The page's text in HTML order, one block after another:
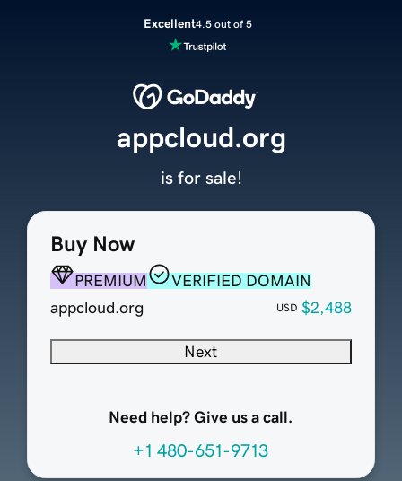
Excellent4.5 out of 5
Buy Now
PREMIUM
VERIFIED DOMAIN
appcloud.org
USD $2,488
Next
Need help? Give us a call.
+1 480-651-9713
appcloud.org
is for sale!